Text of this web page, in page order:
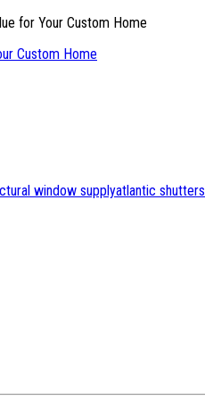
Custom Home
window supplyatlantic shutters